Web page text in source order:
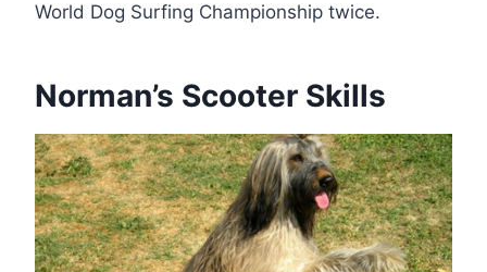
World Dog Surfing Championship twice.
Norman’s Scooter Skills